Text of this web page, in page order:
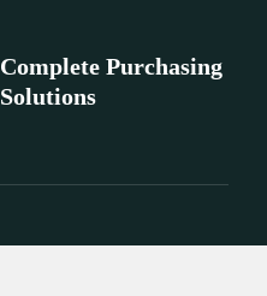
Complete Purchasing
Solutions